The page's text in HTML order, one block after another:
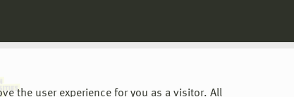
the user experience for you as a visitor. All